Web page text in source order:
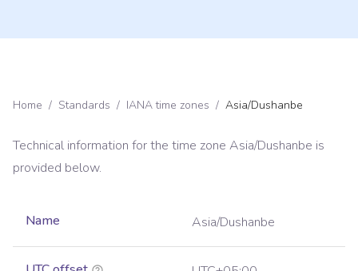
Home / Standards / IANA time zones / Asia/Dushanbe
Technical information for the time zone Asia/Dushanbe is
provided below.
Name Asia/Dushanbe